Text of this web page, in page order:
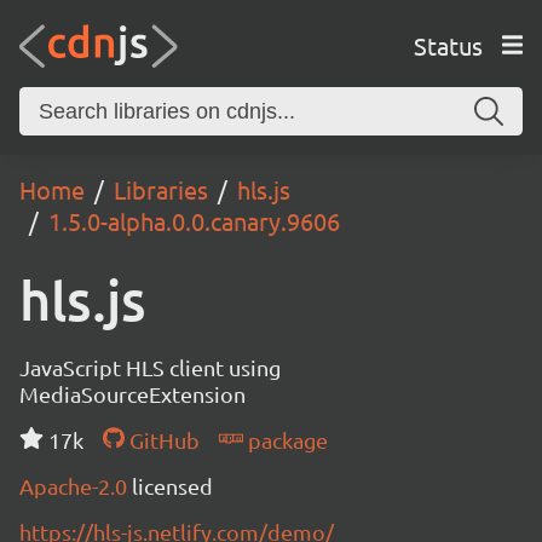
Status
Home Libraries
hls.js
1.5.0-alpha.0.0.canary.9606
hls.js
JavaScript HLS client using
MediaSourceExtension
17k
GitHub
package
Apache-2.0 licensed
https://hls-js.netlify.com/demo/